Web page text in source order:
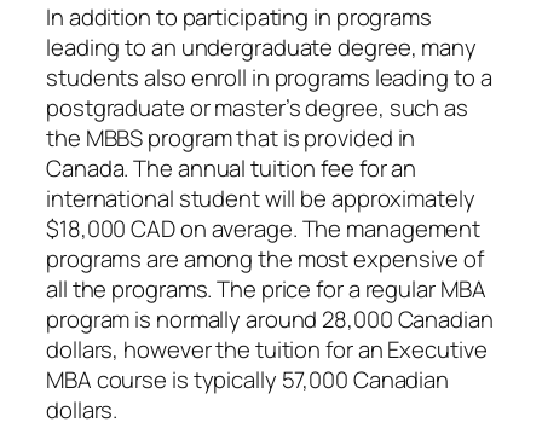
In addition to participating in programs
leading to an undergraduate degree, many
students also enroll in programs leading to a
postgraduate or master’s degree, such as
the MBBS program that is provided in
Canada. The annual tuition fee for an
international student will be approximately
$18,000 CAD on average. The management
programs are among the most expensive of
all the programs. The price for a regular MBA
program is normally around 28,000 Canadian
dollars, however the tuition for an Executive
MBA course is typically 57,000 Canadian
dollars.